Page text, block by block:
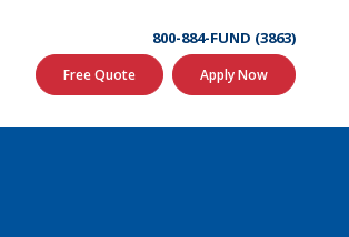
800-884-FUND (3863)
Free Quote Apply Now